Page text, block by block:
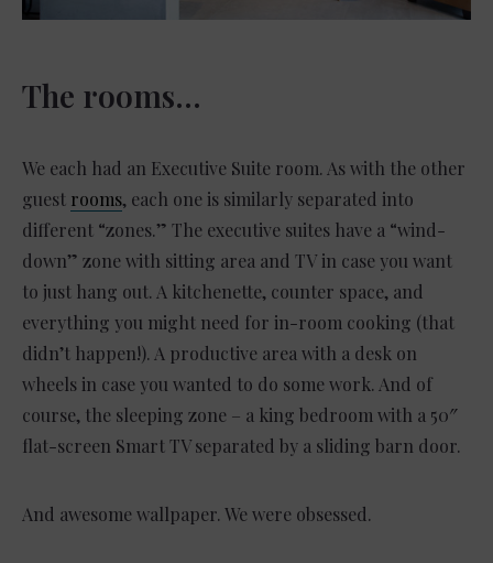
The rooms…
We each had an Executive Suite room. As with the other
guest rooms, each one is similarly separated into
different “zones.” The executive suites have a “wind-
down” zone with sitting area and TV in case you want
to just hang out. A kitchenette, counter space, and
everything you might need for in-room cooking (that
didn’t happen!). A productive area with a desk on
wheels in case you wanted to do some work. And of
course, the sleeping zone – a king bedroom with a 50″
flat-screen Smart TV separated by a sliding barn door.
And awesome wallpaper. We were obsessed.